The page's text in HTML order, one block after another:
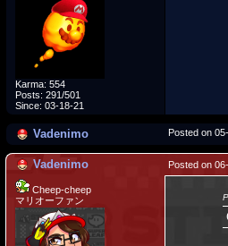
Karma: 554
Posts: 291/501
Since: 03-18-21
Vadenimo Posted on
Vadenimo Posted on
Cheep-cheep
マリオーファン